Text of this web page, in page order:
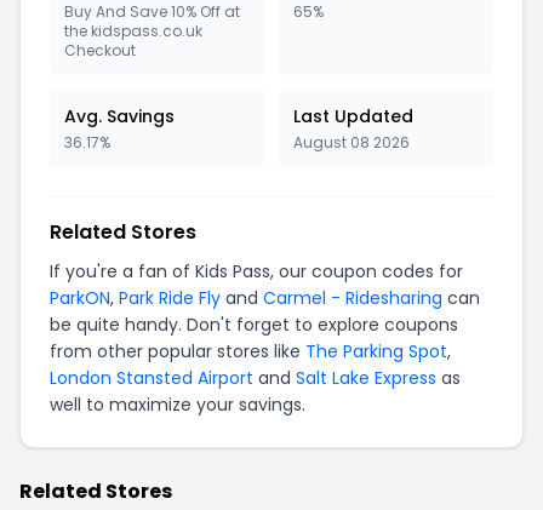
Buy And Save 10% Off at
the kidspass.co.uk
Checkout
65%
Avg. Savings
36.17%
Last Updated
August 08 2026
Related Stores
If you're a fan of Kids Pass, our coupon codes for
ParkON, Park Ride Fly and Carmel - Ridesharing can
be quite handy. Don't forget to explore coupons
from other popular stores like The Parking Spot,
London Stansted Airport and Salt Lake Express as
well to maximize your savings.
Related Stores